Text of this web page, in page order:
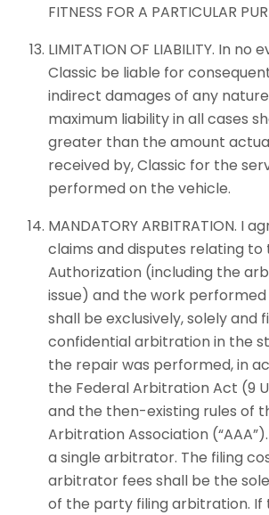
FITNESS FOR A PARTICULAR
LIMITATION OF LIABILITY. In no
Classic be liable for
indirect damages of any
maximum liability in all cases
greater than the amount
received by, Classic for the
performed on the vehicle.
MANDATORY ARBITRATION. I
claims and disputes relating to
Authorization (including the
issue) and the work
shall be exclusively, solely and
confidential arbitration in the
the repair was performed, in
the Federal Arbitration Act (9
and the then-existing rules of
Arbitration Association
a single arbitrator. The filing
arbitrator fees shall be the
of the party filing arbitration. If